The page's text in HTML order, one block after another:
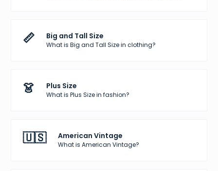
📏 Big and Tall Size
What is Big and Tall Size in clothing?
👗 Plus Size
What is Plus Size in fashion?
🇺🇸 American Vintage
What is American Vintage?